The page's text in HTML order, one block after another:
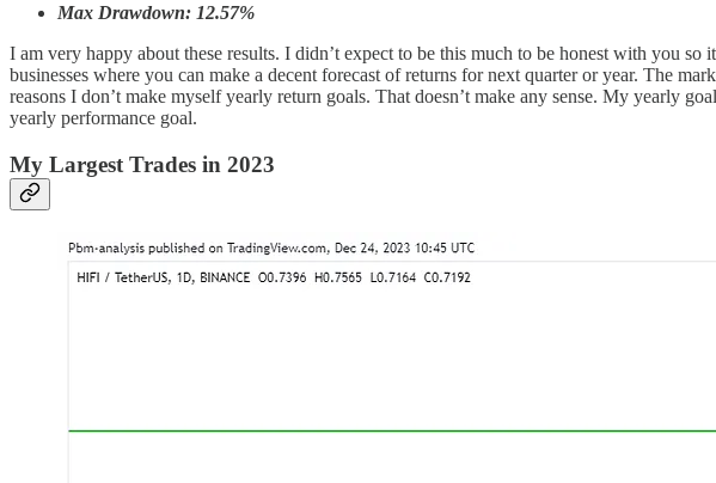
Max Drawdown: 12.57%
I am very happy about these results. I didn’t expect to be this much to be honest with you
businesses where you can make a decent forecast of returns for next quarter or year. The
reasons I don’t make myself yearly return goals. That doesn’t make any sense. My yearly
yearly performance goal.
My Largest Trades in 2023